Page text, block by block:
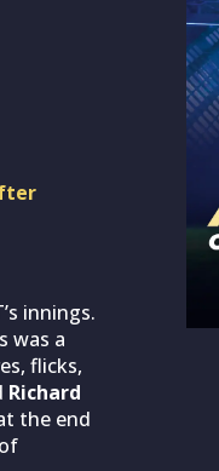
innings.
was a
flicks,
Richard
the end